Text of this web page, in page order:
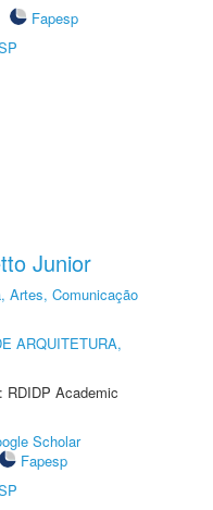
Fapesp
Junior
Artes, Comunicação
ARQUITETURA,
RDIDP Academic
Scholar
Fapesp